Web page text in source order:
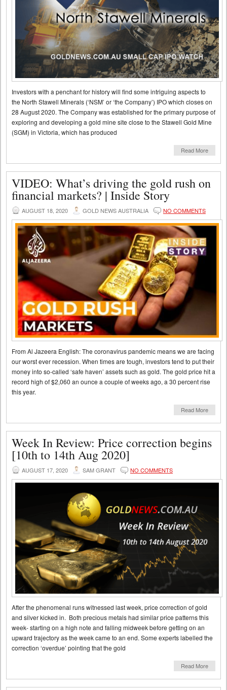
Investors with a penchant for history will find some intriguing aspects to
the North Stawell Minerals (‘NSM’ or ‘the Company’) IPO which closes on
28 August 2020. The Company was established for the primary purpose of
exploring and developing a gold mine site close to the Stawell Gold Mine
(SGM) in Victoria, which has produced
Read More
VIDEO: What’s driving the gold rush on
financial markets? | Inside Story
AUGUST 18, 2020 GOLD NEWS AUSTRALIA NO COMMENTS
From Al Jazeera English: The coronavirus pandemic means we are facing
our worst ever recession. When times are tough, investors tend to put their
money into so-called ‘safe haven’ assets such as gold. The gold price hit a
record high of $2,060 an ounce a couple of weeks ago, a 30 percent rise
this year.
Read More
Week In Review: Price correction begins
[10th to 14th Aug 2020]
AUGUST 17, 2020 SAM GRANT NO COMMENTS
After the phenomenal runs witnessed last week, price correction of gold
and silver kicked in. Both precious metals had similar price patterns this
week- starting on a high note and falling midweek before getting on an
upward trajectory as the week came to an end. Some experts labelled the
correction ‘overdue’ pointing that the gold
Read More